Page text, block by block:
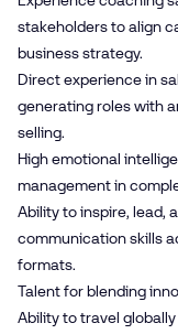
stakeholders to align
business strategy.
Direct experience in
generating roles with
selling.
High emotional
management in
Ability to inspire, lead,
communication skills
formats.
Talent for blending
Ability to travel globally